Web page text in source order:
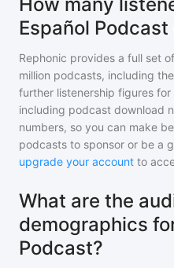
Español Podcast
Rephonic provides a full set
million podcasts, including
further listenership figures for
including podcast download
numbers, so you can make
podcasts to sponsor or be a
upgrade your account to
What are the
demographics
Podcast?